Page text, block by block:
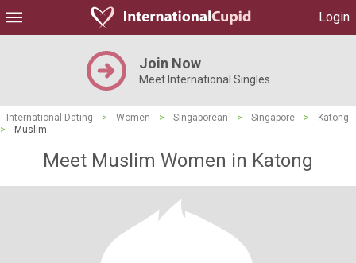
Login
Join Now
Meet International Singles
International Dating > Women > Singaporean > Singapore >
Katong
>
Muslim
Meet Muslim Women in Katong